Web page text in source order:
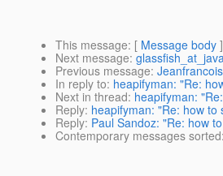
This message: [ Message body ]
Next message:
Previous message:
In reply to: heapifyman: "Re:
Next in thread: heapifyman:
Reply: heapifyman: "Re: how to
Reply: Paul Sandoz: "Re: how
Contemporary messages sorted